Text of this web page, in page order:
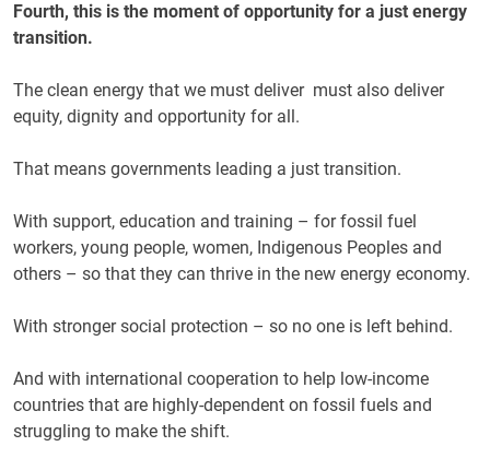
Fourth, this is the moment of opportunity for a just energy
transition.
The clean energy that we must deliver must also deliver
equity, dignity and opportunity for all.
That means governments leading a just transition.
With support, education and training – for fossil fuel
workers, young people, women, Indigenous Peoples and
others – so that they can thrive in the new energy economy.
With stronger social protection – so no one is left behind.
And with international cooperation to help low-income
countries that are highly-dependent on fossil fuels and
struggling to make the shift.